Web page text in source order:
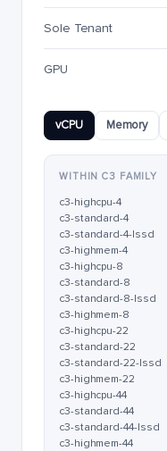
Sole Tenant
GPU
vCPU Memory
WITHIN C3 FAMILY
c3-highcpu-4
c3-standard-4
c3-standard-4-lssd
c3-highmem-4
c3-highcpu-8
c3-standard-8
c3-standard-8-lssd
c3-highmem-8
c3-highcpu-22
c3-standard-22
c3-standard-22-lssd
c3-highmem-22
c3-highcpu-44
c3-standard-44
c3-standard-44-lssd
c3-highmem-44